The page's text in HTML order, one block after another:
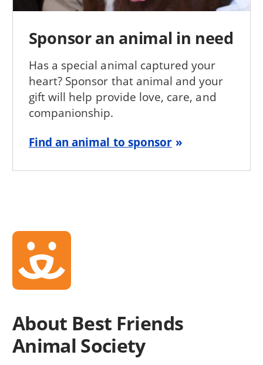
Sponsor an animal in need
Has a special animal captured your
heart? Sponsor that animal and your
gift will help provide love, care, and
companionship.
Find an animal to sponsor
About Best Friends
Animal Society